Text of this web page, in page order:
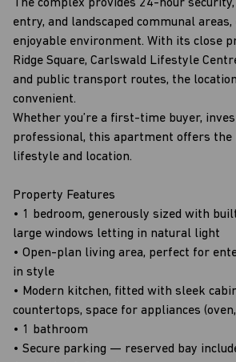
The complex provides 24-hour
entry, and landscaped communal areas,
enjoyable environment. With its close
Ridge Square, Carlswald Lifestyle
and public transport routes, the
convenient.
Whether you’re a first-time buyer,
professional, this apartment offers the
lifestyle and location.
Property Features
• 1 bedroom, generously sized with
large windows letting in natural light
• Open-plan living area, perfect for
in style
• Modern kitchen, fitted with sleek
countertops, space for appliances
• 1 bathroom
• Secure parking — reserved bay